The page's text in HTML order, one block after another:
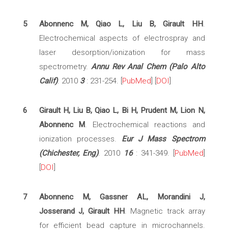
5 Abonnenc M, Qiao L, Liu B, Girault HH.
Electrochemical aspects of electrospray and
laser desorption/ionization for mass
spectrometry.Annu Rev Anal Chem (Palo Alto
Calif). 2010 3: 231-254. [ PubMed DOI
6
Girault H, Liu B, Qiao L, Bi H, Prudent M, Lion N,
Abonnenc M. Electrochemical reactions and
ionization processes. Eur J Mass Spectrom
(Chichester, Eng). 2010 16: 341-349. [ PubMed
DOI
7
Abonnenc M, Gassner AL, Morandini J,
Josserand J, Girault HH. Magnetic track array
for efficient bead capture in microchannels.